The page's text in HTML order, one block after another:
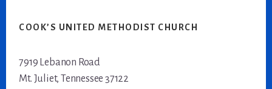
COOK’S UNITED METHODIST CHURCH
7919 Lebanon Road
Mt. Juliet, Tennessee 37122